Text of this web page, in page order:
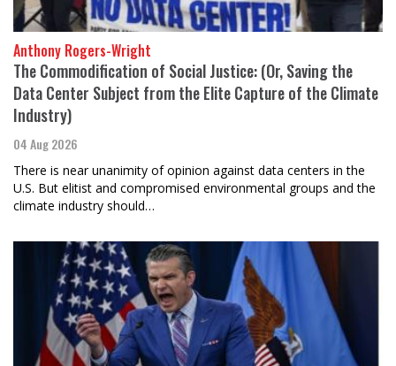
Anthony Rogers-Wright
The Commodification of Social Justice: (Or, Saving the
Data Center Subject from the Elite Capture of the Climate
Industry)
04 Aug 2026
There is near unanimity of opinion against data centers in the
U.S. But elitist and compromised environmental groups and the
climate industry should…